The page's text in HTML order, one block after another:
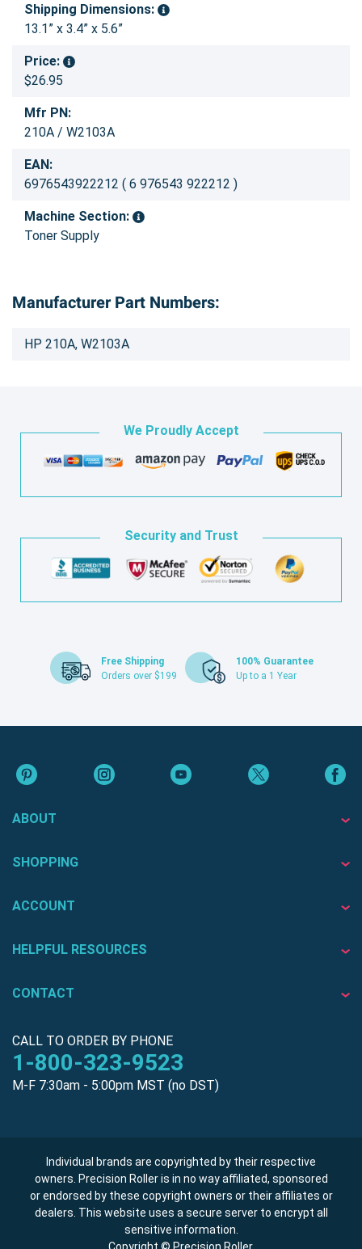
Shipping Dimensions:
13.1” x 3.4” x 5.6”
Price:
$26.95
Mfr PN:
210A / W2103A
EAN:
6976543922212 ( 6 976543 922212 )
Machine Section:
Toner Supply
Manufacturer Part Numbers:
HP 210A, W2103A
We Proudly Accept
Security and Trust
Free Shipping
Orders over $199
100% Guarantee
Up to a 1 Year
ABOUT
SHOPPING
ACCOUNT
HELPFUL RESOURCES
CONTACT
CALL TO ORDER BY PHONE
1-800-323-9523
M-F 7:30am - 5:00pm MST (no DST)
Individual brands are copyrighted by their respective
owners. Precision Roller is in no way affiliated, sponsored
or endorsed by these copyright owners or their affiliates or
dealers. This website uses a secure server to encrypt all
sensitive information.
Copyright © Precision Roller.